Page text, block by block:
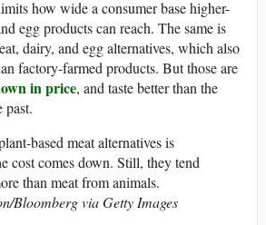
how wide a consumer base higher-
egg products can reach. The same is
dairy, and egg alternatives, which also
factory-farmed products. But those are
in price, and taste better than the
past.
based meat alternatives is
cost comes down. Still, they tend
than meat from animals.
Bloomberg via Getty Images